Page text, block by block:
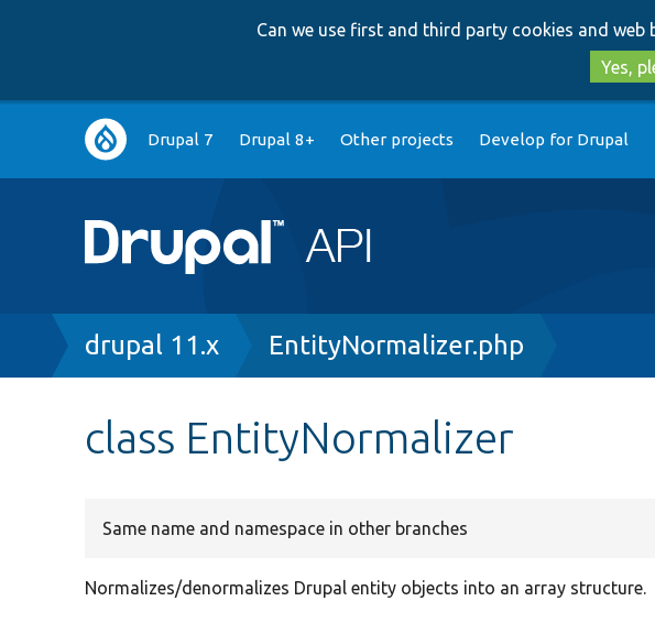
Can we use first and third party cookies and web
Yes,
Main
navigation
Drupal 7 Drupal 8+ Other projects Develop for Drupal
Breadcrumb
drupal 11.x EntityNormalizer.php
class EntityNormalizer
Same name and namespace in other branches
Normalizes/denormalizes Drupal entity objects into an array structure.